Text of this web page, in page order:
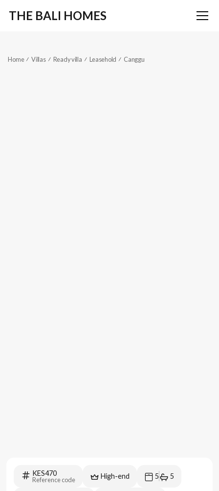
THE BALI HOMES
Home Villas Ready villa Leasehold Canggu
KES470
Reference code High-end 5 5